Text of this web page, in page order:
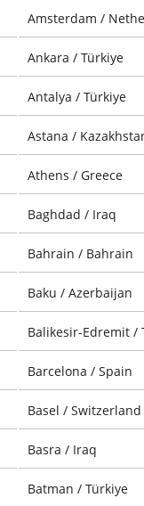
Amsterdam /
Ankara / Türkiye
Antalya / Türkiye
Astana /
Athens / Greece
Baghdad / Iraq
Bahrain / Bahrain
Baku / Azerbaijan
Balikesir-Edremit /
Barcelona / Spain
Basel / Switzerland
Basra / Iraq
Batman / Türkiye